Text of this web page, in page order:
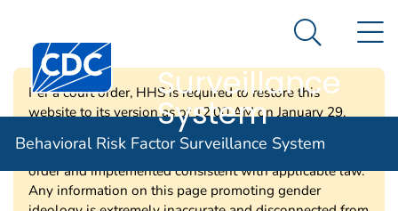
An official website of the United States government
Centers for Disease Control and Prevention. CDC
Behavioral Risk
Surveillance
System
Search
Behavioral Risk Factor Surveillance System
Per a court order, HHS is required to restore this
website to its version as of 12:00 AM on January 29,
2025. Information on this page may be modified and/or
removed in the future subject to the terms of the court’s
order and implemented consistent with applicable law.
Any information on this page promoting gender